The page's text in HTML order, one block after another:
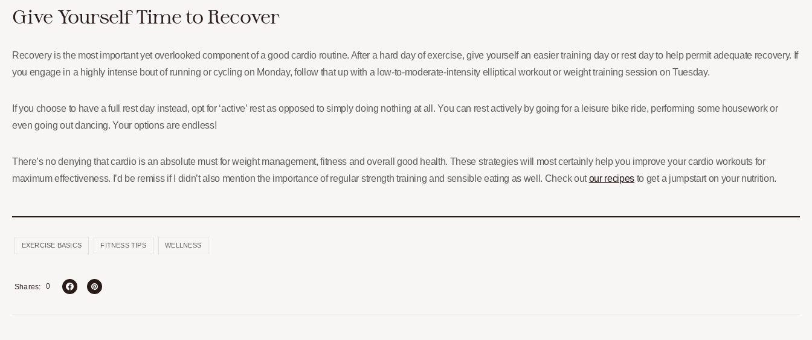
Give Yourself Time to Recover
Recovery is the most important yet overlooked component of a good cardio routine. After a hard day of exercise, give yourself an easier training day or rest day to help permit adequate recovery. If
you engage in a highly intense bout of running or cycling on Monday, follow that up with a low-to-moderate-intensity elliptical workout or weight training session on Tuesday.
If you choose to have a full rest day instead, opt for ‘active’ rest as opposed to simply doing nothing at all. You can rest actively by going for a leisure bike ride, performing some housework or
even going out dancing. Your options are endless!
There’s no denying that cardio is an absolute must for weight management, fitness and overall good health. These strategies will most certainly help you improve your cardio workouts for
maximum effectiveness. I’d be remiss if I didn’t also mention the importance of regular strength training and sensible eating as well. Check outour recipes to get a jumpstart on your nutrition.
EXERCISE BASICS FITNESS TIPS WELLNESS
0
Shares